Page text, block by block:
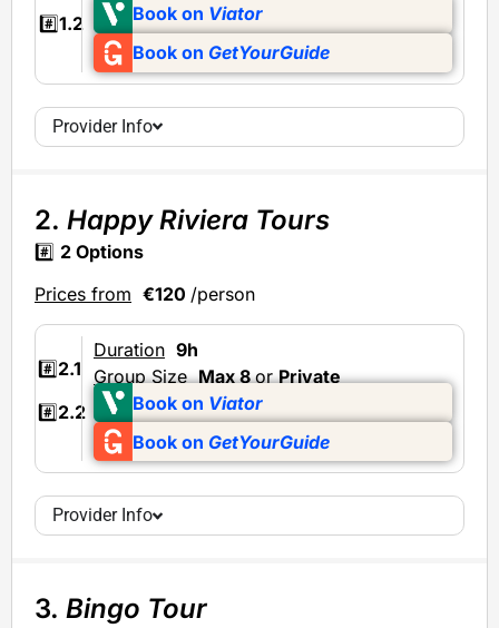
#️⃣1.2
Book on Viator
Book on GetYourGuide
Provider Info
2. Happy Riviera Tours
#️⃣ 2 Options
Prices from €120 /person
#️⃣2.1
#️⃣2.2
Duration 9h
Group Size Max 8orPrivate
Book on Viator
Book on GetYourGuide
Provider Info
3. Bingo Tour